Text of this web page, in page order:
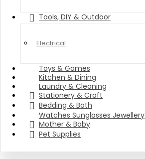
Tools, DIY & Outdoor
Electrical
Toys & Games
Kitchen & Dining
Laundry & Cleaning
Stationery & Craft
Bedding & Bath
Watches Sunglasses Jewellery
Mother & Baby
Pet Supplies